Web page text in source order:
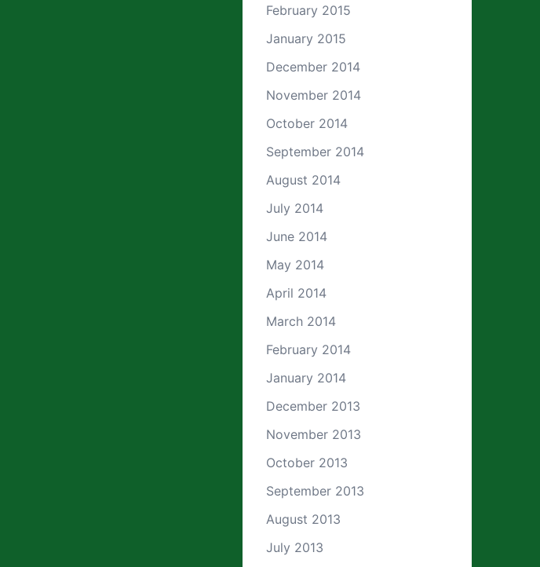
February 2015
January 2015
December 2014
November 2014
October 2014
September 2014
August 2014
July 2014
June 2014
May 2014
April 2014
March 2014
February 2014
January 2014
December 2013
November 2013
October 2013
September 2013
August 2013
July 2013